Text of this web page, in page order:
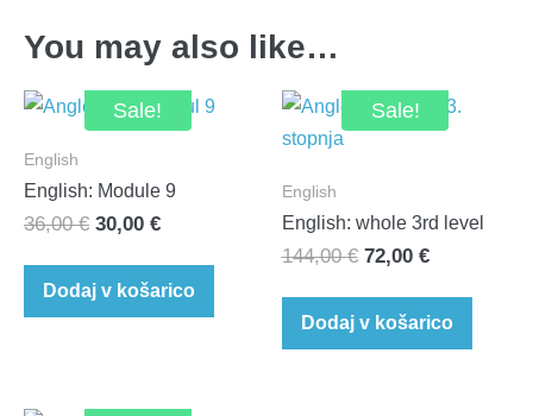
You may also like…
Sale!
English
English: Module 9
36,00€ Original
was:
36,00 €.
30,00 €Current
is:
30,00 €.
Dodaj v košarico
Sale!
English
English: whole 3rd level
144,00€ Original
was:
144,00 €.
72,00 €Current
is:
72,00 €.
Dodaj v košarico